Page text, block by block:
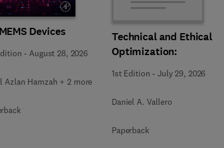
Devices
- August 28, 2026
Azlan Hamzah + 2 more
Technical and Ethical
Optimization:
1st Edition -July 29, 2026
Daniel A. Vallero
Paperback